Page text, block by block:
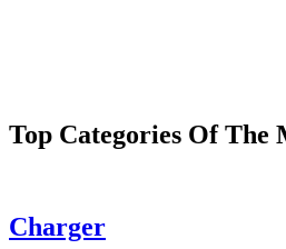
Top Categories Of The
Charger